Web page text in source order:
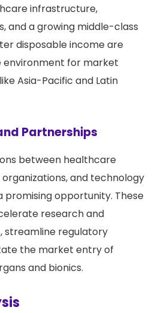
infrastructure,
and a growing middle-class
disposable income are
environment for market
Asia-Pacific and Latin
Partnerships
between healthcare
and technology
promising opportunity. These
research and
streamline regulatory
the market entry of
and bionics.